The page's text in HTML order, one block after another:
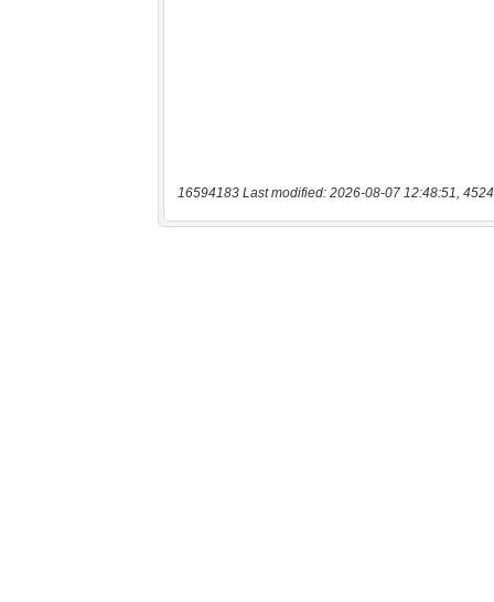
16594183 Last modified: 2026-08-07 12:48:51,